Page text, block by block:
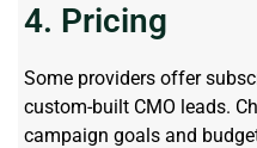
4. Pricing
Some providers offer
custom-built CMO leads.
campaign goals and